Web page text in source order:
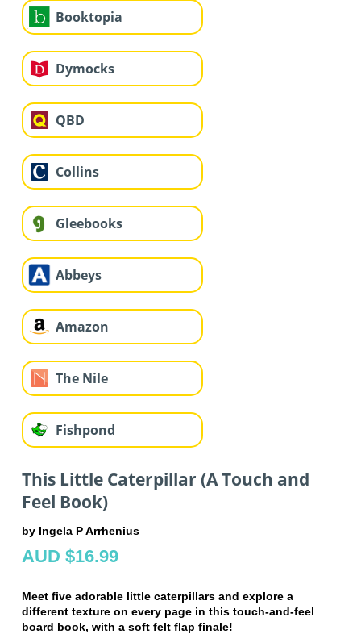
Booktopia
Dymocks
QBD
Collins
Gleebooks
Abbeys
Amazon
The Nile
Fishpond
This Little Caterpillar (A Touch and
Feel Book)
by Ingela P Arrhenius
AUD $16.99
Meet five adorable little caterpillars and explore a
different texture on every page in this touch-and-feel
board book, with a soft felt flap finale!